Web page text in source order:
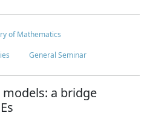
of Mathematics
General Seminar
a bridge